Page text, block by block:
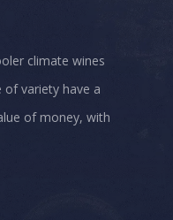
climate wines
of variety have a
of money, with